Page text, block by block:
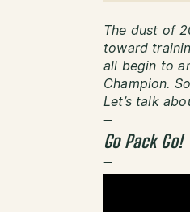
The dust of
toward
all begin to
Champion.
Let’s talk
–
Go Pack Go!
–